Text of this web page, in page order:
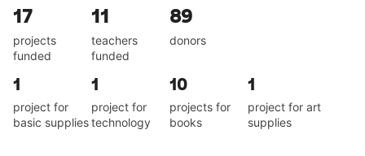
17
projects
funded
11
teachers
funded
89
donors
1
project for
basic supplies
1
project for
technology
10
projects for
books
1
project for art
supplies